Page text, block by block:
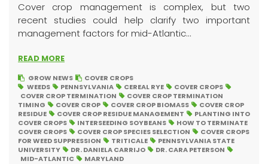
Cover crop management is complex, but two
recent studies could help clarify two important
management factors for mid-Atlantic...
READ MORE
GROW NEWS
COVER CROPS
WEEDS
PENNSYLVANIA CEREAL RYE
COVER CROPS
COVER CROP TERMINATION
COVER CROP TERMINATION
TIMING
COVER CROP COVER CROP BIOMASS
COVER CROP
RESIDUE
COVER CROP RESIDUE MANAGEMENT
PLANTING INTO
COVER CROPS
INTERSEEDING SOYBEANS
HOW TO TERMINATE
COVER CROPS
COVER CROP SPECIES SELECTION
COVER CROPS
FOR WEED SUPPRESSION
TRITICALE
PENNSYLVANIA STATE
UNIVERSITY
DR. DANIELA CARRIJO
DR. CARA PETERSON
MID-ATLANTIC
MARYLAND